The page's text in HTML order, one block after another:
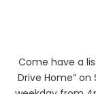
Come have a
Drive Home”